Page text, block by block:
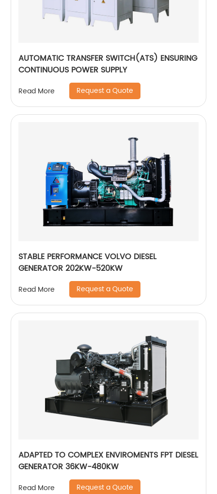
AUTOMATIC TRANSFER SWITCH(ATS) ENSURING
CONTINUOUS POWER SUPPLY
Read More Request a Quote
STABLE PERFORMANCE VOLVO DIESEL
GENERATOR 202KW-520KW
Read More Request a Quote
ADAPTED TO COMPLEX ENVIROMENTS FPT DIESEL
GENERATOR 36KW-480KW
Read More Request a Quote